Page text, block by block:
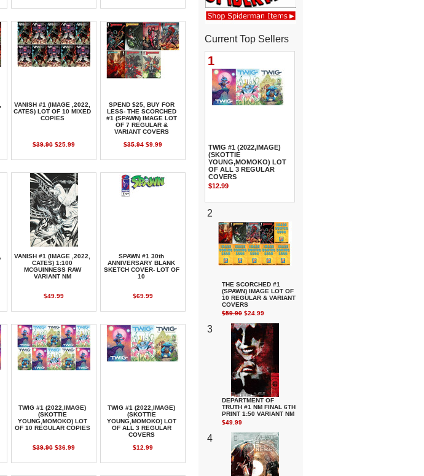
VANISH #1 (IMAGE ,2022,
CATES) LOT OF 10 MIXED
COPIES
$39.90 $25.99
SPEND $25, BUY FOR
LESS- THE SCORCHED
#1 (SPAWN) IMAGE LOT
OF 7 REGULAR &
VARIANT COVERS
$35.94 $9.99
VANISH #1 (IMAGE ,2022,
CATES) 1:100
MCGUINNESS RAW
VARIANT NM
$49.99
SPAWN #1 30th
ANNIVERSARY BLANK
SKETCH COVER- LOT OF
10
$69.99
TWIG #1 (2022,IMAGE)
(SKOTTIE
YOUNG,MOMOKO) LOT
OF 10 REGULAR COPIES
$39.90 $36.99
TWIG #1 (2022,IMAGE)
(SKOTTIE
YOUNG,MOMOKO) LOT
OF ALL 3 REGULAR
COVERS
$12.99
Current Top Sellers
1
TWIG #1 (2022,IMAGE)
(SKOTTIE
YOUNG,MOMOKO) LOT
OF ALL 3 REGULAR
COVERS
$12.99
2
THE SCORCHED #1
(SPAWN) IMAGE LOT OF
10 REGULAR & VARIANT
COVERS
$59.90 $24.99
3
DEPARTMENT OF
TRUTH #1 NM FINAL 6TH
PRINT 1:50 VARIANT NM
$49.99
4